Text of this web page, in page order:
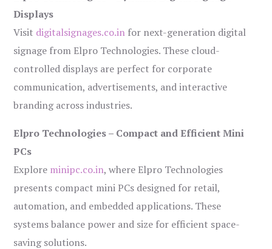
Displays
Visit digitalsignages.co.in for next-generation digital
signage from Elpro Technologies. These cloud-
controlled displays are perfect for corporate
communication, advertisements, and interactive
branding across industries.
Elpro Technologies – Compact and Efficient Mini
PCs
Explore minipc.co.in, where Elpro Technologies
presents compact mini PCs designed for retail,
automation, and embedded applications. These
systems balance power and size for efficient space-
saving solutions.